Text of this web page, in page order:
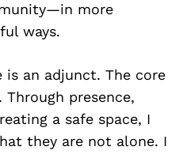
more
ways.
an adjunct. The core
presence,
a safe space, I
they are not alone. I